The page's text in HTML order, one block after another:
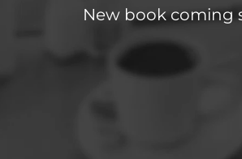
New book coming